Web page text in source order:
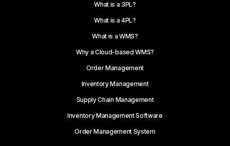
What is a 3PL?
What is a 4PL?
What is a WMS?
Why a Cloud-based WMS?
Order Management
Inventory Management
Supply Chain Management
Inventory Management Software
Order Management System